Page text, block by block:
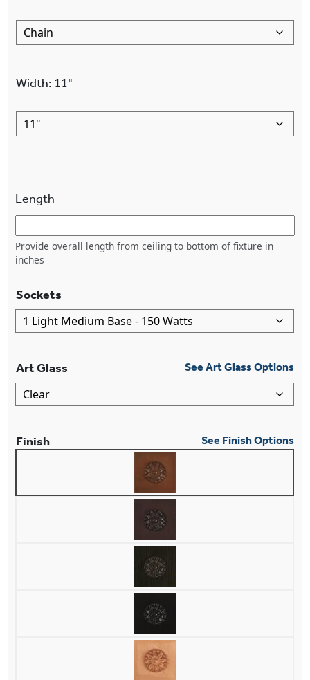
Width: 11"
Length
Provide overall length from ceiling to bottom of fixture in
inches
Sockets
Art Glass See Art Glass Options
Finish See Finish Options